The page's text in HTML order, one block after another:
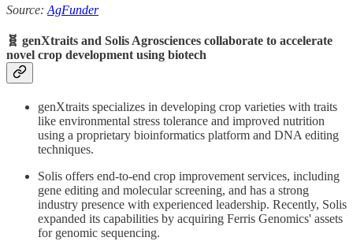
Source: AgFunder
🧬 genXtraits and Solis Agrosciences collaborate to accelerate
novel crop development using biotech
genXtraits specializes in developing crop varieties with traits
like environmental stress tolerance and improved nutrition
using a proprietary bioinformatics platform and DNA editing
techniques.
Solis offers end-to-end crop improvement services, including
gene editing and molecular screening, and has a strong
industry presence with experienced leadership. Recently, Solis
expanded its capabilities by acquiring Ferris Genomics' assets
for genomic sequencing.